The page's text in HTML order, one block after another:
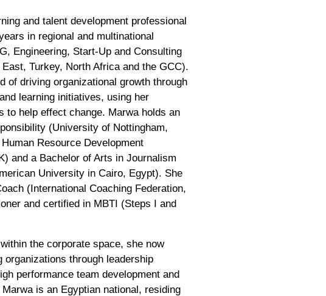
and talent development professional
in regional and multinational
Engineering, Start-Up and Consulting
Turkey, North Africa and the GCC).
of driving organizational growth through
learning initiatives, using her
to help effect change. Marwa holds an
(University of Nottingham,
Resource Development
and a Bachelor of Arts in Journalism
University in Cairo, Egypt). She
(International Coaching Federation,
and certified in MBTI (Steps I and
the corporate space, she now
through leadership
performance team development and
is an Egyptian national, residing